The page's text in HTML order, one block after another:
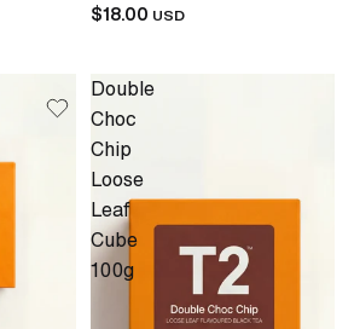
$18.00 USD
Double
Choc
Chip
Loose
Leaf
Cube
100g